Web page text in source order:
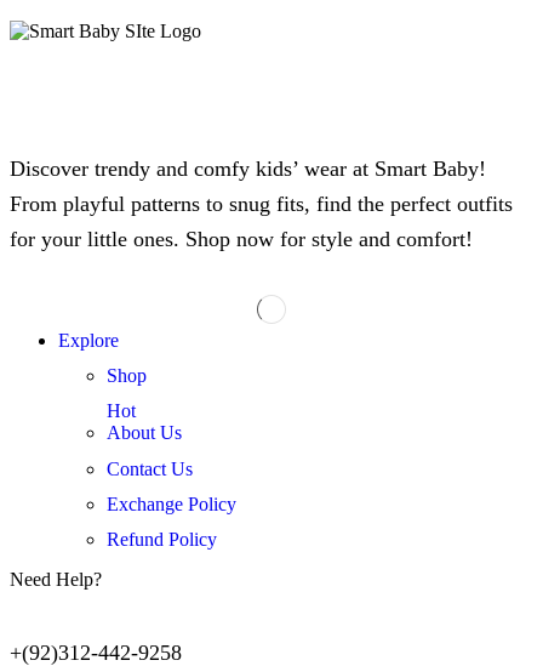
Discover trendy and comfy kids’ wear at Smart Baby!
From playful patterns to snug fits, find the perfect outfits
for your little ones. Shop now for style and comfort!
Explore
Shop
Hot
About Us
Contact Us
Exchange Policy
Refund Policy
Need Help?
+(92)312-442-9258